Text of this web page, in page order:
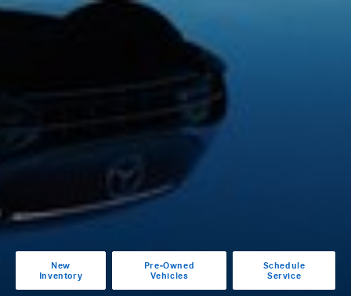
New
Inventory
Pre-Owned
Vehicles
Schedule
Service